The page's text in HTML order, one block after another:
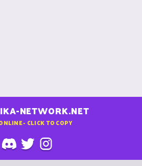
NETWORK.NET
- CLICK TO COPY